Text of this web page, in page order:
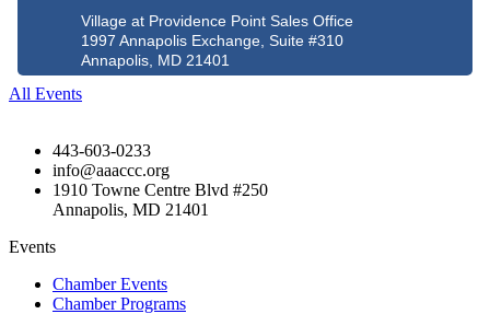
Village at Providence Point Sales Office
1997 Annapolis Exchange, Suite #310
Annapolis, MD 21401
All Events
443-603-0233
info@aaaccc.org
1910 Towne Centre Blvd #250
Annapolis, MD 21401
Events
Chamber Events
Chamber Programs